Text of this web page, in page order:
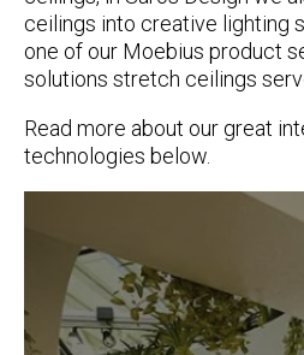
ceilings into creative lighting
one of our Moebius product
solutions stretch ceilings
Read more about our great
technologies below.